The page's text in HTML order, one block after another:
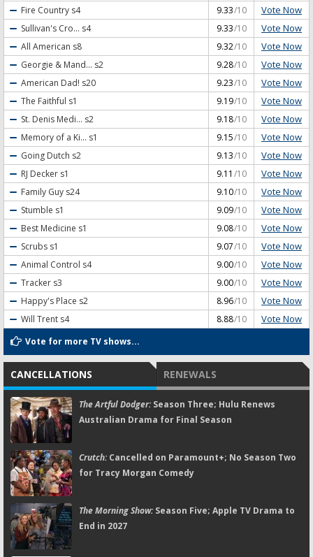
Fire Country s4 9.33/10 Vote Now
Sullivan's Cro... s4 9.33/10 Vote Now
All American s8 9.32/10 Vote Now
Georgie & Mand... s2 9.28/10 Vote Now
American Dad! s20 9.23/10 Vote Now
The Faithful s1 9.19/10 Vote Now
St. Denis Medi... s2 9.18/10 Vote Now
Memory of a Ki... s1 9.15/10 Vote Now
Going Dutch s2 9.13/10 Vote Now
RJ Decker s1 9.11 /10 Vote Now
Family Guy s24 9.10/10 Vote Now
Stumble s1 9.09/10 Vote Now
Best Medicine s1 9.08/10 Vote Now
Scrubs s1 9.07/10 Vote Now
Animal Control s4 9.00/10 Vote Now
Tracker s3 9.00/10 Vote Now
Happy's Place s2 8.96/10 Vote Now
Will Trent s4 8.88/10 Vote Now
Vote for more TV shows...
CANCELLATIONS RENEWALS
The Artful Dodger:Season Three; Hulu Renews
Australian Drama for Final Season
Crutch:Cancelled on Paramount+; No Season Two
for Tracy Morgan Comedy
The Morning Show:Season Five; Apple TV Drama to
End in 2027